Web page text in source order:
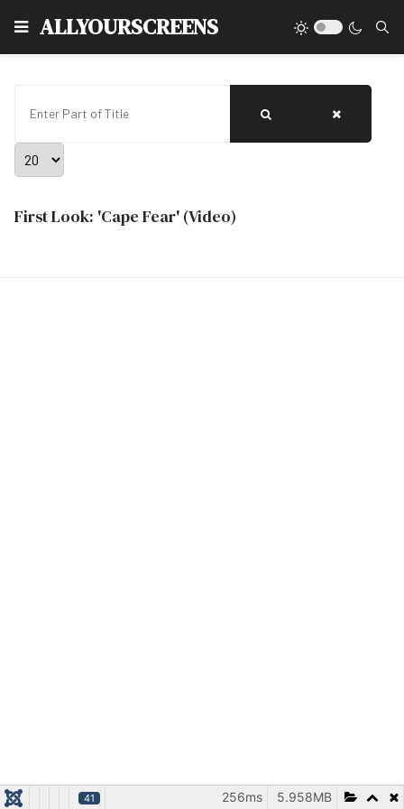
ALLYOURSCREENS
Display #
First Look: 'Cape Fear' (Video)
41 5.958MB
256ms